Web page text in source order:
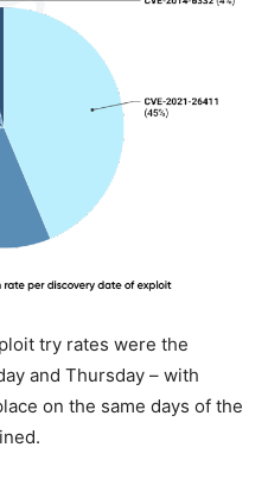
try rates were the
and Thursday – with
on the same days of the